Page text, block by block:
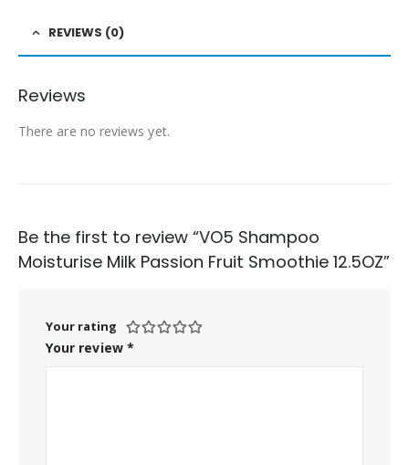
REVIEWS (0)
Reviews
There are no reviews yet.
Be the first to review “VO5 Shampoo
Moisturise Milk Passion Fruit Smoothie 12.5OZ”
Your rating
Your review *